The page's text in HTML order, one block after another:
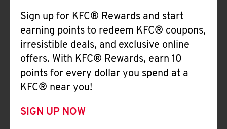
Sign up for KFC® Rewards and start
earning points to redeem KFC® coupons,
irresistible deals, and exclusive online
offers. With KFC® Rewards, earn 10
points for every dollar you spend at a
KFC® near you!
SIGN UP NOW